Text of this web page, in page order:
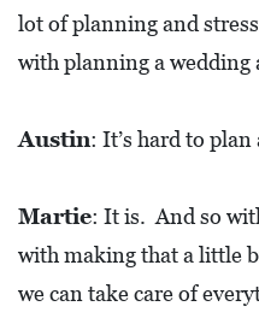
C
O
L
E
R
lot of planning and
with planning a wedding
Austin: It’s hard to plan
Martie: It is. And so
with making that a little
we can take care of